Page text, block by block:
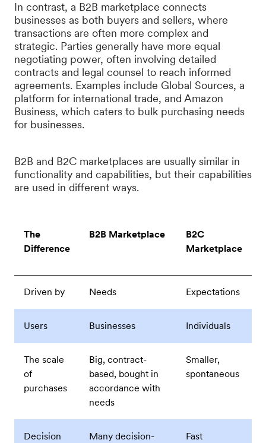
In contrast, a B2B marketplace connects
businesses as both buyers and sellers, where
transactions are often more complex and
strategic. Parties generally have more equal
negotiating power, often involving detailed
contracts and legal counsel to reach informed
agreements. Examples include Global Sources, a
platform for international trade, and Amazon
Business, which caters to bulk purchasing needs
for businesses.
B2B and B2C marketplaces are usually similar in
functionality and capabilities, but their capabilities
are used in different ways.
The
Difference
B2B Marketplace
B2C
Marketplace
Driven by Needs Expectations
Users Businesses Individuals
The scale
of
purchases
Big, contract-
based, bought in
accordance with
needs
Smaller,
spontaneous
Decision
Many decision-
Fast